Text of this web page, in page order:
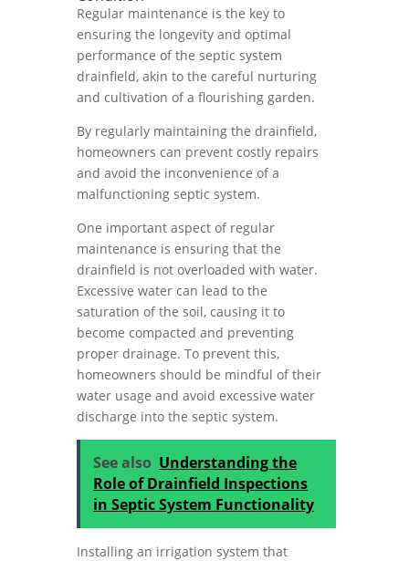
Regular maintenance is the key to
ensuring the longevity and optimal
performance of the septic system
drainfield, akin to the careful nurturing
and cultivation of a flourishing garden.
By regularly maintaining the drainfield,
homeowners can prevent costly repairs
and avoid the inconvenience of a
malfunctioning septic system.
One important aspect of regular
maintenance is ensuring that the
drainfield is not overloaded with water.
Excessive water can lead to the
saturation of the soil, causing it to
become compacted and preventing
proper drainage. To prevent this,
homeowners should be mindful of their
water usage and avoid excessive water
discharge into the septic system.
See also Understanding the
Role of Drainfield Inspections
in Septic System Functionality
Installing an irrigation system that